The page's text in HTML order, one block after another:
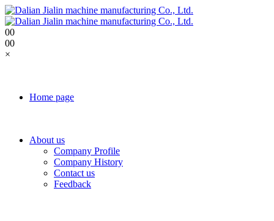
00
00
×
Home page
About us
Company Profile
Company History
Contact us
Feedback